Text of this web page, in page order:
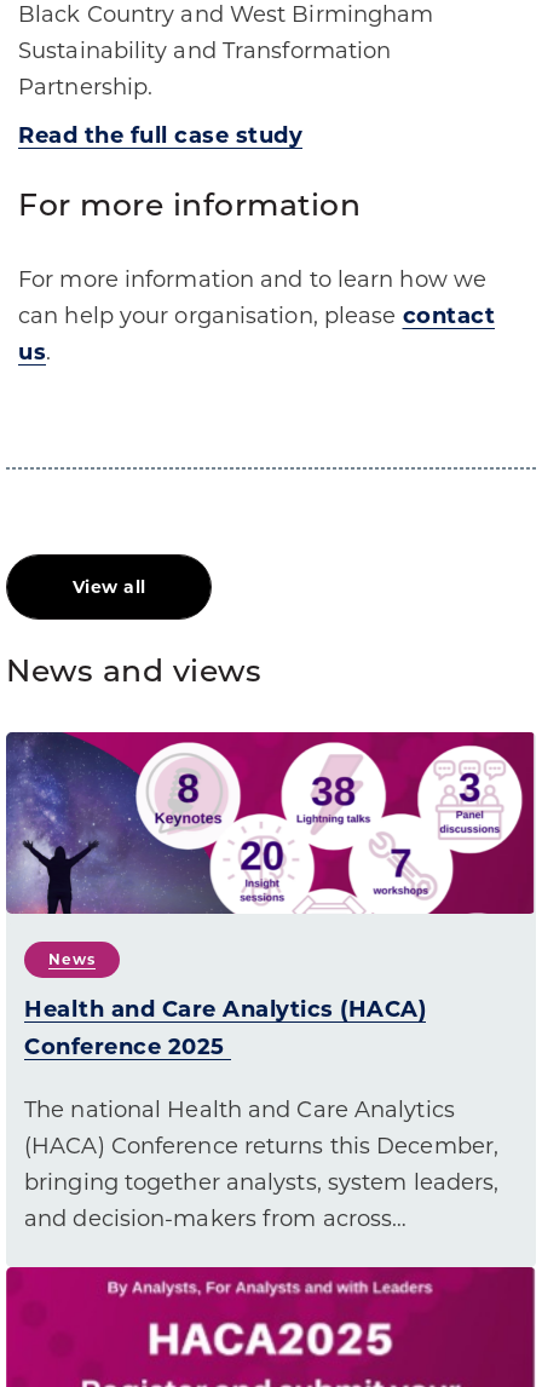
Black Country and West Birmingham
Sustainability and Transformation
Partnership.
Read the full case study
For more information
For more information and to learn how we
can help your organisation, please contact
us.
View all
News and views
News
Health and Care Analytics (HACA)
Conference 2025
The national Health and Care Analytics
(HACA) Conference returns this December,
bringing together analysts, system leaders,
and decision-makers from across…